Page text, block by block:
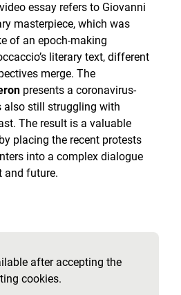
essay refers to Giovanni
masterpiece, which was
of an epoch-making
literary text, different
merge. The
presents a coronavirus-
also still struggling with
The result is a valuable
placing the recent protests
into a complex dialogue
and future.
after accepting the
cookies.